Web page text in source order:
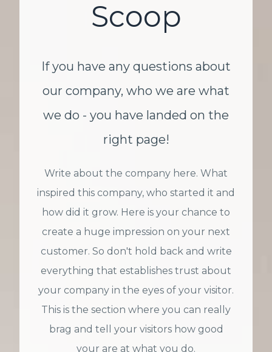
Scoop
If you have any questions about
our company, who we are what
we do - you have landed on the
right page!
Write about the company here. What
inspired this company, who started it and
how did it grow. Here is your chance to
create a huge impression on your next
customer. So don't hold back and write
everything that establishes trust about
your company in the eyes of your visitor.
This is the section where you can really
brag and tell your visitors how good
your are at what you do.